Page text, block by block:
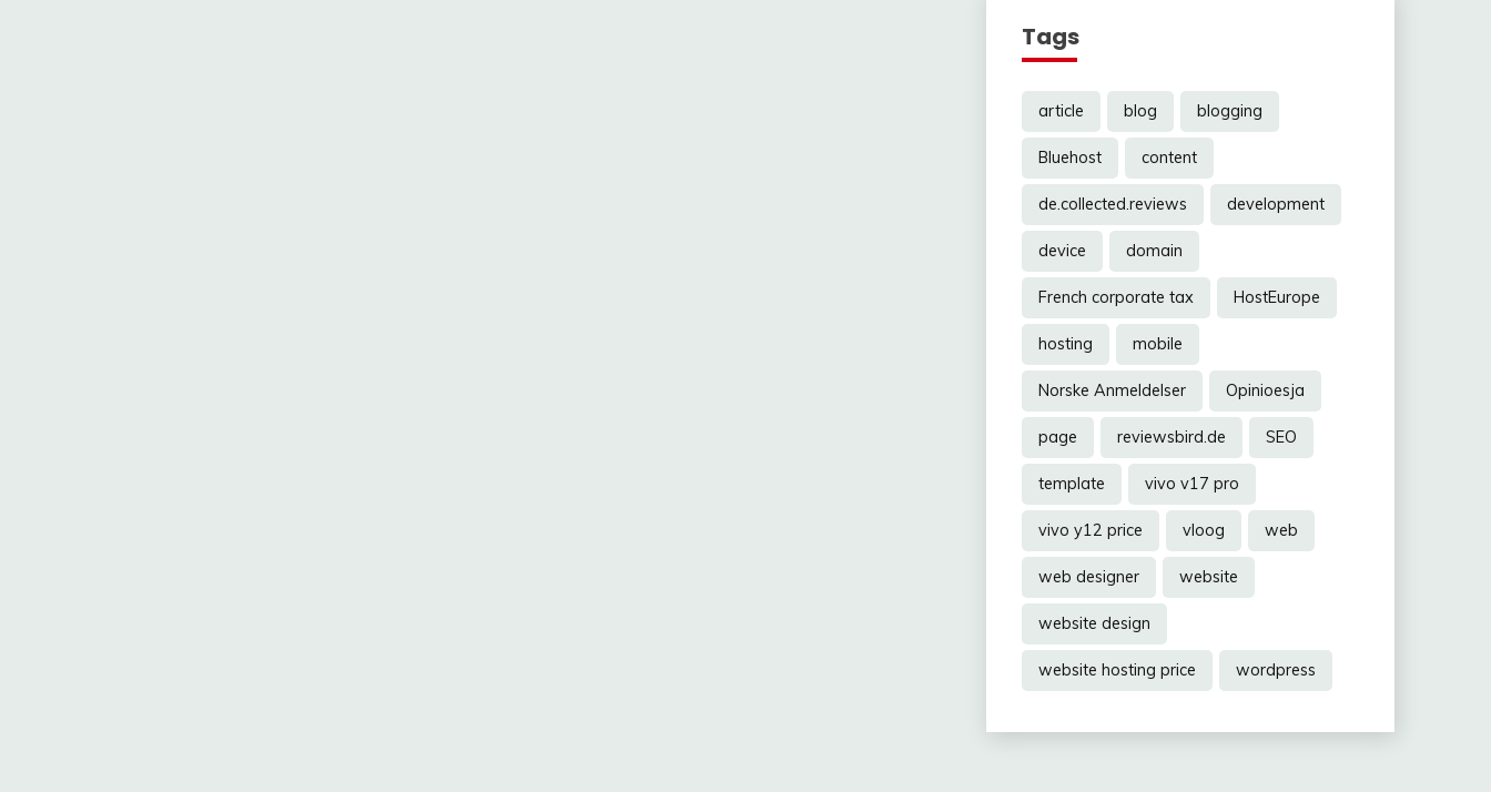
Tags
article blog blogging
Bluehost content
de.collected.reviews development
device domain
French corporate tax HostEurope
hosting mobile
Norske Anmeldelser Opinioesja
page reviewsbird.de SEO
template vivo v17 pro
vivo y12 price vloog web
web designer website
website design
website hosting price wordpress